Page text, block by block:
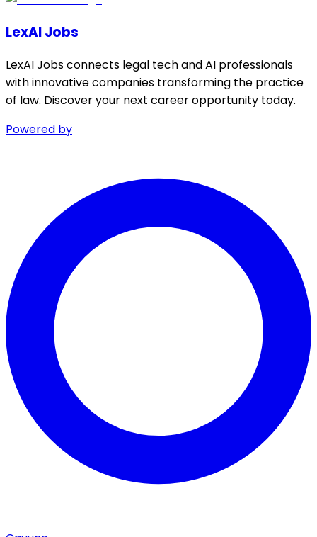
LexAI Jobs
LexAI Jobs connects legal tech and AI professionals
with innovative companies transforming the practice
of law. Discover your next career opportunity today.
Powered by